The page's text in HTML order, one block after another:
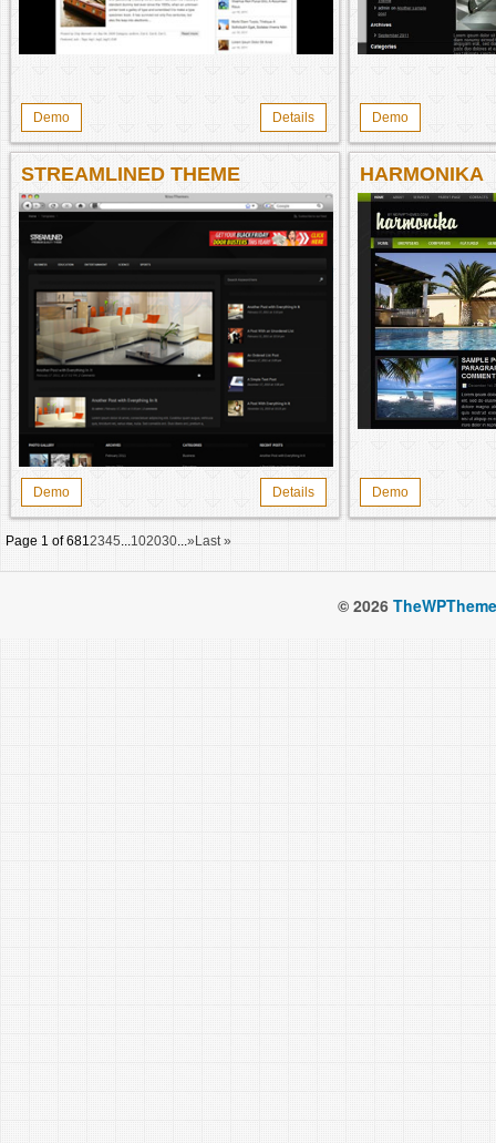
Demo Details Demo
STREAMLINED THEME
Demo Details
HARMONIKA
Demo
Page 1 of 6812345...102030...» Last »
© 2026